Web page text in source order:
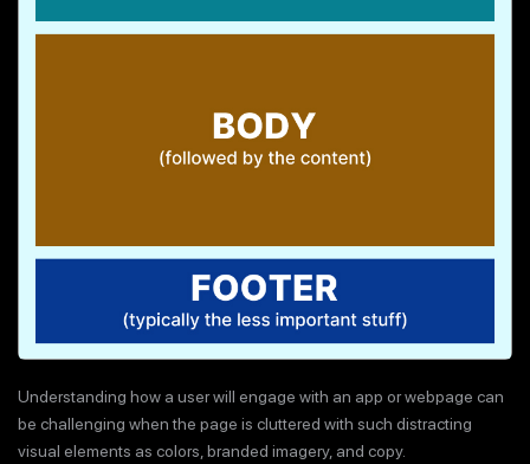
Understanding how a user will engage with an app or webpage can
be challenging when the page is cluttered with such distracting
visual elements as colors, branded imagery, and copy.